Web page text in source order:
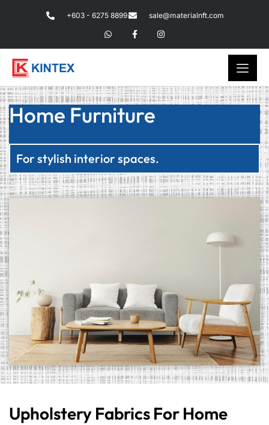
+603 - 6275 8899 sale@materialnft.com
Home Furniture
For stylish interior spaces.
Upholstery Fabrics For Home